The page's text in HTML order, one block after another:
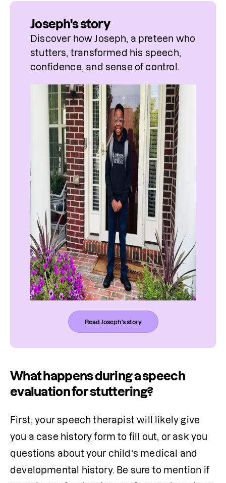
Joseph's story
Discover how Joseph, a preteen who
stutters, transformed his speech,
confidence, and sense of control.
Read Joseph's story
What happens during a speech
evaluation for stuttering?
First, your speech therapist will likely give
you a case history form to fill out, or ask you
questions about your child’s medical and
developmental history. Be sure to mention if